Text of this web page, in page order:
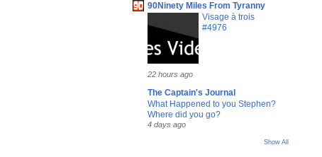
90Ninety Miles From Tyranny
Visage à trois
#4976
22 hours ago
The Captain's Journal
What Happened to you Stephen?
Where did you go?
4 days ago
Show All